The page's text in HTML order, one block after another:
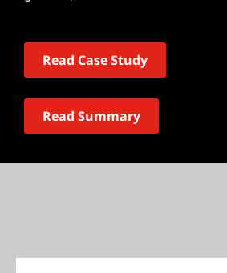
Read Case Study
Read Summary